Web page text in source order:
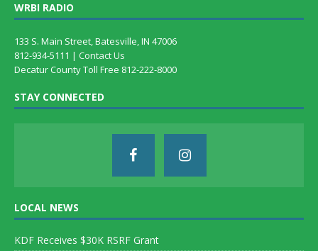
WRBI RADIO
133 S. Main Street, Batesville, IN 47006
812-934-5111 | Contact Us
Decatur County Toll Free 812-222-8000
STAY CONNECTED
LOCAL NEWS
KDF Receives $30K RSRF Grant